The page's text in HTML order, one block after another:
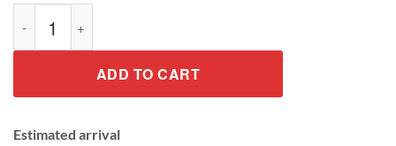
Made in America Tested In Japan Tee Shirt quantity
ADD TO CART
Estimated arrival